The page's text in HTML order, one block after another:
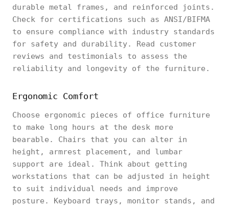
durable metal frames, and reinforced joints.
Check for certifications such as ANSI/BIFMA
to ensure compliance with industry standards
for safety and durability. Read customer
reviews and testimonials to assess the
reliability and longevity of the furniture.
Ergonomic Comfort
Choose ergonomic pieces of office furniture
to make long hours at the desk more
bearable. Chairs that you can alter in
height, armrest placement, and lumbar
support are ideal. Think about getting
workstations that can be adjusted in height
to suit individual needs and improve
posture. Keyboard trays, monitor stands, and